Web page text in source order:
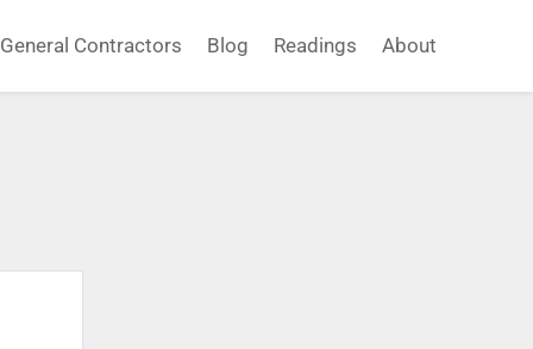
General Contractors Blog Readings About